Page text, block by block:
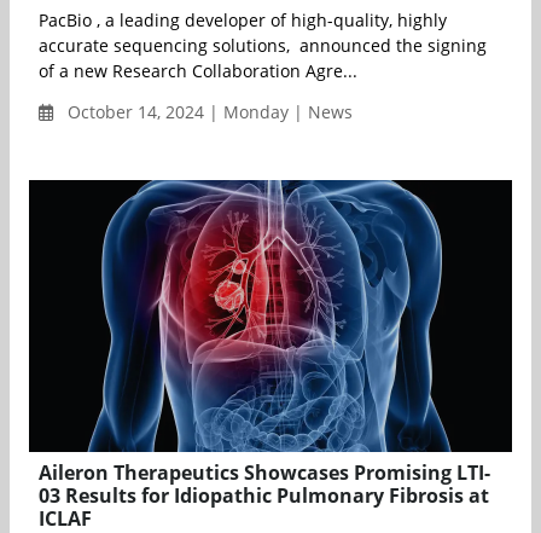
PacBio , a leading developer of high-quality, highly
accurate sequencing solutions, announced the signing
of a new Research Collaboration Agre...
October 14, 2024 | Monday | News
Aileron Therapeutics Showcases Promising LTI-
03 Results for Idiopathic Pulmonary Fibrosis at
ICLAF